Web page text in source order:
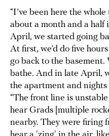
“I’ve been here the
about a month and a half
April, we started going
At first, we’d do five
go back to the basement.
bathe. And in late April,
the apartment and nights
“The front line is
hear Grads [multiple
nearby. They were firing